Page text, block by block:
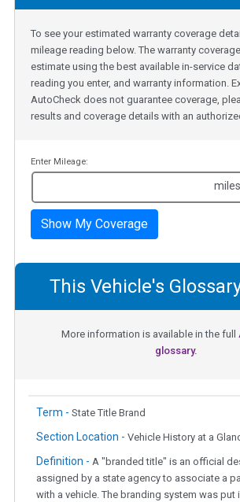
To see your estimated warranty coverage
mileage reading below. The warranty
estimate using the best available in-service
reading you enter, and warranty information.
AutoCheck does not guarantee coverage,
results and coverage details with an
Enter Mileage:
miles
Show My Coverage
This Vehicle's
More information is available in the full
glossary.
Term - State Title Brand
Section Location - Vehicle History at a
Definition - A "branded title" is an official
assigned by a state agency to associate a
with a vehicle. The branding system was put